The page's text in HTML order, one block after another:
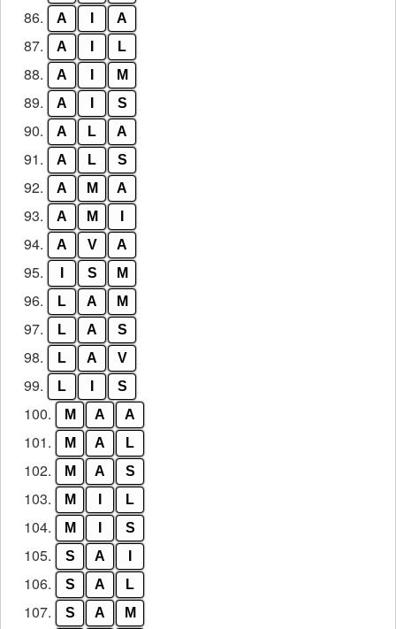
86. A A
87. A L
88. A M
89. A S
90. A L A
91. A L S
92. A M A
93. A M
94. A V A
95. S M
96. L A M
97. L A S
98. L A V
99. L S
100. M A A
101. M A L
102. M A S
103. M L
104. M S
105. S A
106. S A L
107. S A M